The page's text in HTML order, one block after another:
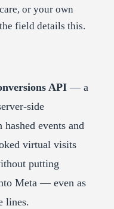
or your own
field details this.
API — a
side
events and
virtual visits
putting
Meta — even as
lines.